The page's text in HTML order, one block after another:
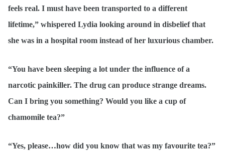
feels real. I must have been transported to a different
lifetime,” whispered Lydia looking around in disbelief that
she was in a hospital room instead of her luxurious chamber.
“You have been sleeping a lot under the influence of a
narcotic painkiller. The drug can produce strange dreams.
Can I bring you something? Would you like a cup of
chamomile tea?”
“Yes, please…how did you know that was my favourite tea?”